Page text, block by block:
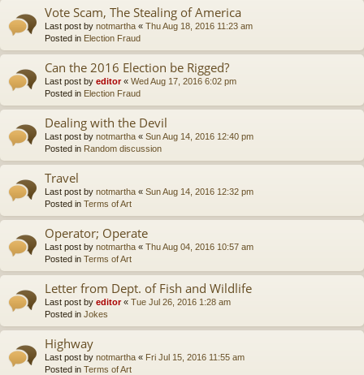
Vote Scam, The Stealing of America
Last post by notmartha « Thu Aug 18, 2016 11:23 am
Posted in Election Fraud
Can the 2016 Election be Rigged?
Last post by editor« Wed Aug 17, 2016 6:02 pm
Posted in Election Fraud
Dealing with the Devil
Last post by notmartha « Sun Aug 14, 2016 12:40 pm
Posted in Random discussion
Travel
Last post by notmartha « Sun Aug 14, 2016 12:32 pm
Posted in Terms of Art
Operator; Operate
Last post by notmartha « Thu Aug 04, 2016 10:57 am
Posted in Terms of Art
Letter from Dept. of Fish and Wildlife
Last post by editor« Tue Jul 26, 2016 1:28 am
Posted in Jokes
Highway
Last post by notmartha « Fri Jul 15, 2016 11:55 am
Posted in Terms of Art